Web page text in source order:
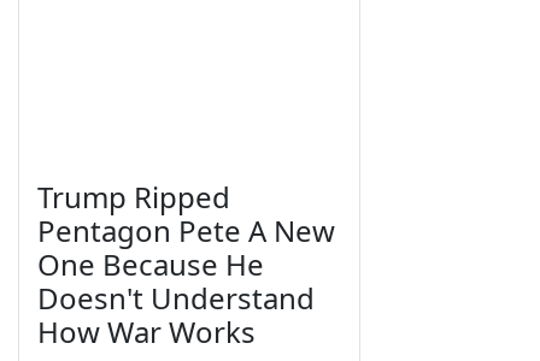
Trump Ripped
Pentagon Pete A New
One Because He
Doesn't Understand
How War Works